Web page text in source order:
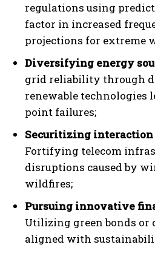
regulations using
factor in increased
projections for extreme
Diversifying energy
grid reliability through
renewable technologies
point failures;
Securitizing
Fortifying telecom
disruptions caused by
wildfires;
Pursuing innovative
Utilizing green bonds or
aligned with